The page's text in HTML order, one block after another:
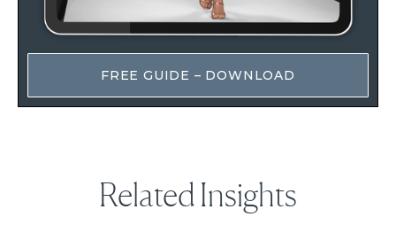
FREE GUIDE – DOWNLOAD
Related Insights